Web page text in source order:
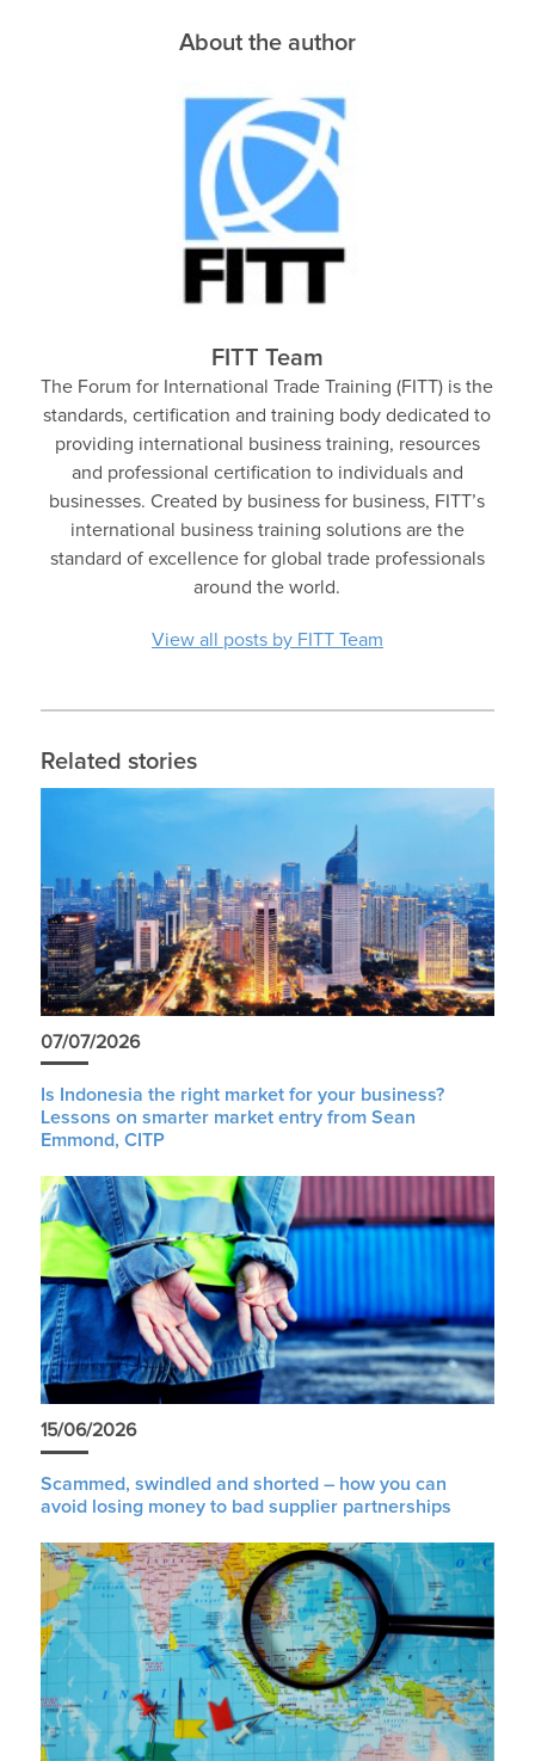
About the author
FITT Team
The Forum for International Trade Training (FITT) is the
standards, certification and training body dedicated to
providing international business training, resources
and professional certification to individuals and
businesses. Created by business for business, FITT’s
international business training solutions are the
standard of excellence for global trade professionals
around the world.
View all posts by FITT Team
Related stories
07/07/2026
Is Indonesia the right market for your business?
Lessons on smarter market entry from Sean
Emmond, CITP
15/06/2026
Scammed, swindled and shorted – how you can
avoid losing money to bad supplier partnerships